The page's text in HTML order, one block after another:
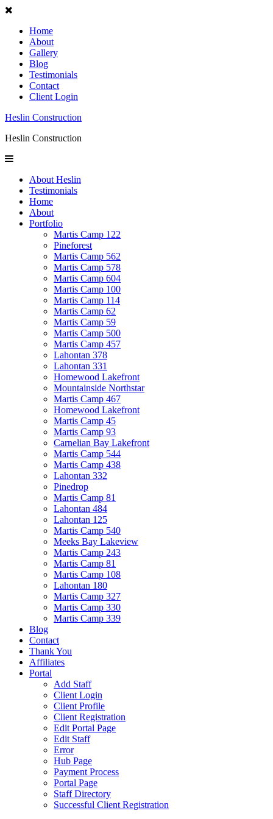
Home
About
Gallery
Blog
Testimonials
Contact
Client Login
Heslin Construction
Heslin Construction
About Heslin
Testimonials
Home
About
Portfolio
Martis Camp 122
Pineforest
Martis Camp 562
Martis Camp 578
Martis Camp 604
Martis Camp 100
Martis Camp 114
Martis Camp 62
Martis Camp 59
Martis Camp 500
Martis Camp 457
Lahontan 378
Lahontan 331
Homewood Lakefront
Mountainside Northstar
Martis Camp 467
Homewood Lakefront
Martis Camp 45
Martis Camp 93
Carnelian Bay Lakefront
Martis Camp 544
Martis Camp 438
Lahontan 332
Pinedrop
Martis Camp 81
Lahontan 484
Lahontan 125
Martis Camp 540
Meeks Bay Lakeview
Martis Camp 243
Martis Camp 81
Martis Camp 108
Lahontan 180
Martis Camp 327
Martis Camp 330
Martis Camp 339
Blog
Contact
Thank You
Affiliates
Portal
Add Staff
Client Login
Client Profile
Client Registration
Edit Portal Page
Edit Staff
Error
Hub Page
Payment Process
Portal Page
Staff Directory
Successful Client Registration